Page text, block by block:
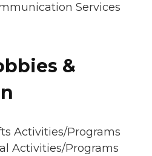
Services
&
Activities/Programs
Activities/Programs